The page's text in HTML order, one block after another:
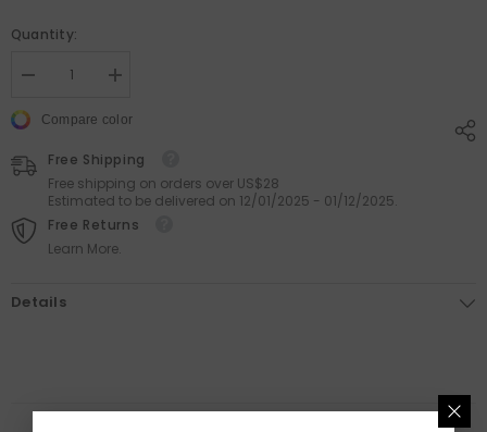
Quantity:
Decrease
for
Cotton
Friendly
Bedspread
with
Quilting
for
Comfort
Increase
for
Friendly
Bedspread
with
Quilting
for
Compare color
Free Shipping
Free shipping on orders over US$28
Estimated to be delivered on 12/01/2025 - 01/12/2025.
Free Returns
Learn More.
Details